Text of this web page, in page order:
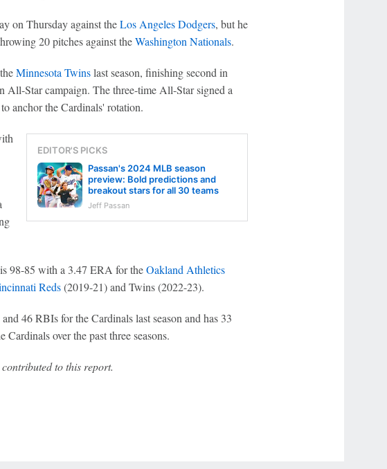
on Thursday against theLos Angeles Dodgers, but he
20 pitches against theWashington Nationals.
Minnesota Twinslast season, finishing second in
Star campaign. The three-time All-Star signed a
anchor the Cardinals' rotation.
EDITOR'S PICKS
Passan's 2024 MLB season
preview: Bold predictions and
breakout stars for all 30 teams
Jeff Passan
98-85 with a 3.47 ERA for theOakland Athletics
Reds(2019-21) and Twins (2022-23).
46 RBIs for the Cardinals last season and has 33
over the past three seasons.
to this report.